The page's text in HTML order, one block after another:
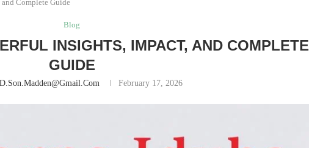
Complete Guide
Blog
INSIGHTS, IMPACT, AND COMPLETE
GUIDE
D.son.madden@gmail.com February 17, 2026